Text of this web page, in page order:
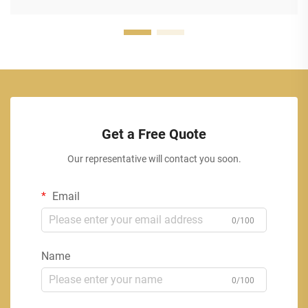
Get a Free Quote
Our representative will contact you soon.
Email
0/100
Name
0/100